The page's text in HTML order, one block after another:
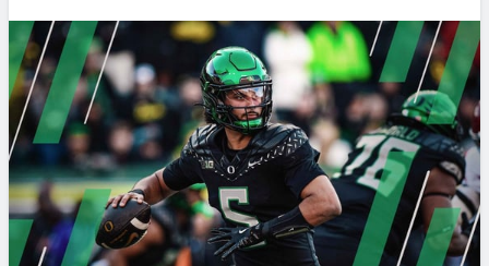
COLLEGE
OTHER PRO
LEAGUES
Power Rankings